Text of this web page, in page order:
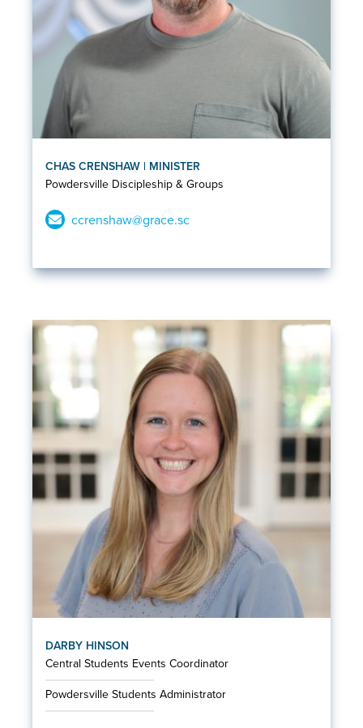
CHAS CRENSHAW | MINISTER
Powdersville Discipleship & Groups
ccrenshaw@grace.sc
DARBY HINSON
Central Students Events Coordinator
Powdersville Students Administrator